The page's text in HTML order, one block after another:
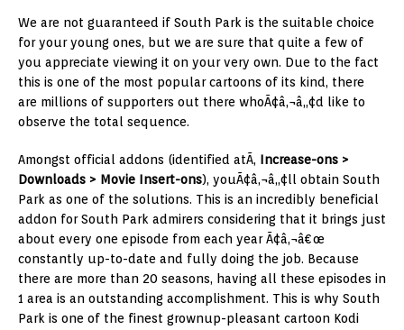
We are not guaranteed if South Park is the suitable choice
for your young ones, but we are sure that quite a few of
you appreciate viewing it on your very own. Due to the fact
this is one of the most popular cartoons of its kind, there
are millions of supporters out there whoÃ¢â‚¬â„¢d like to
observe the total sequence.
Amongst official addons (identified atÃ‚ Increase-ons >
Downloads > Movie Insert-ons), youÃ¢â‚¬â„¢ll obtain South
Park as one of the solutions. This is an incredibly beneficial
addon for South Park admirers considering that it brings just
about every one episode from each year Ã¢â‚¬â€œ
constantly up-to-date and fully doing the job. Because
there are more than 20 seasons, having all these episodes in
1 area is an outstanding accomplishment. This is why South
Park is one of the finest grownup-pleasant cartoon Kodi